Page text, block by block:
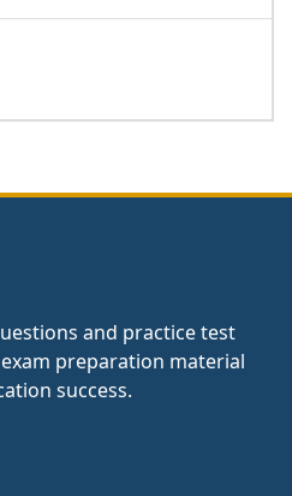
and practice test
preparation material
success.